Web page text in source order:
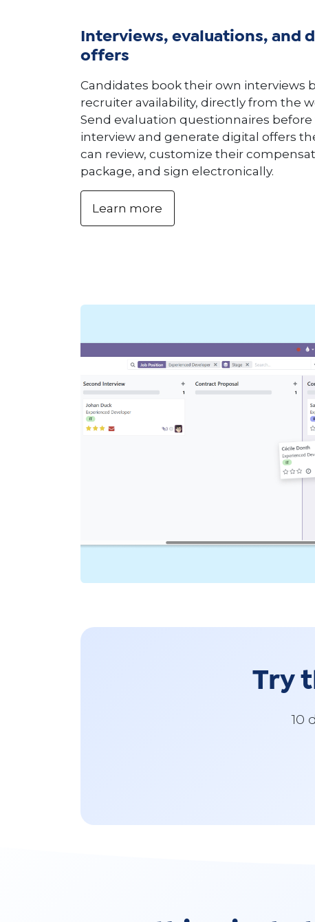
Interviews, evaluations, and
offers
Candidates book their own interviews
recruiter availability, directly from the
Send evaluation questionnaires before
interview and generate digital offers
can review, customize their
package, and sign electronically.
Learn more
Try
10